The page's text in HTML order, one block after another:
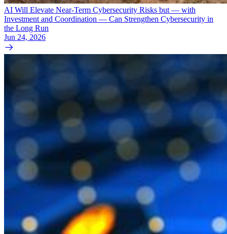
AI Will Elevate Near-Term Cybersecurity Risks but — with
Investment and Coordination — Can Strengthen Cybersecurity in
the Long Run
Jun 24, 2026